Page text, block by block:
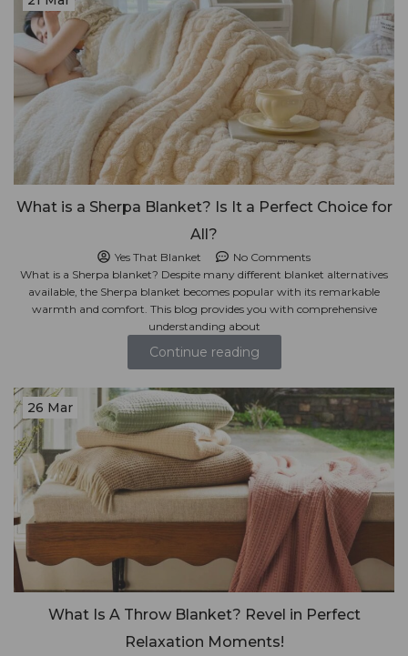
What is a Sherpa Blanket? Is It a Perfect Choice for
All?
Yes That Blanket
No Comments
What is a Sherpa blanket? Despite many different blanket alternatives
available, the Sherpa blanket becomes popular with its remarkable
warmth and comfort. This blog provides you with comprehensive
understanding about
Continue reading
26 Mar
What Is A Throw Blanket? Revel in Perfect
Relaxation Moments!